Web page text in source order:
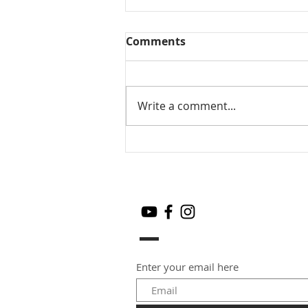
Mamidikaya Thokku / Raw
Comments
Write a comment...
Enter your email here